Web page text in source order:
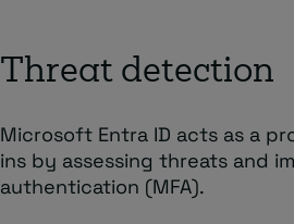
Threat detection
Microsoft Entra ID acts as a
ins by assessing threats and
authentication (MFA).